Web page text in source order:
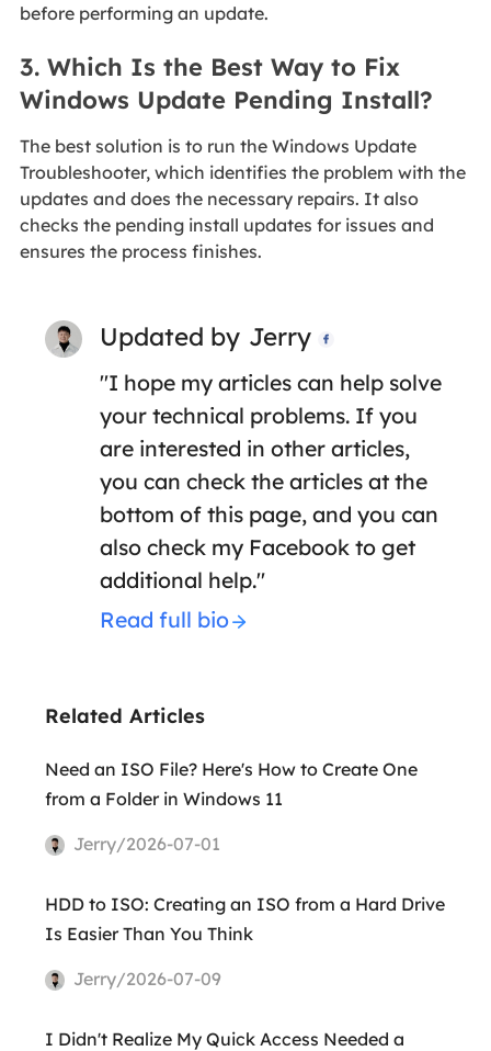
before performing an update.
3. Which Is the Best Way to Fix
Windows Update Pending Install?
The best solution is to run the Windows Update
Troubleshooter, which identifies the problem with the
updates and does the necessary repairs. It also
checks the pending install updates for issues and
ensures the process finishes.
Updated by Jerry 
"I hope my articles can help solve
your technical problems. If you
are interested in other articles,
you can check the articles at the
bottom of this page, and you can
also check my Facebook to get
additional help."
Read full bio
Related Articles
Need an ISO File? Here's How to Create One
from a Folder in Windows 11
Jerry/2026-07-01
HDD to ISO: Creating an ISO from a Hard Drive
Is Easier Than You Think
Jerry/2026-07-09
I Didn't Realize My Quick Access Needed a